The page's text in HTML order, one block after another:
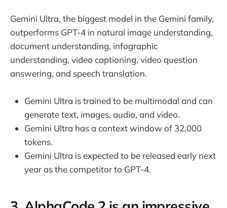
Gemini Ultra, the biggest model in the Gemini family,
outperforms GPT-4 in natural image understanding,
document understanding, infographic
understanding, video captioning, video question
answering, and speech translation.
Gemini Ultra is trained to be multimodal and can
generate text, images, audio, and video.
Gemini Ultra has a context window of 32,000
tokens.
Gemini Ultra is expected to be released early next
year as the competitor to GPT-4.